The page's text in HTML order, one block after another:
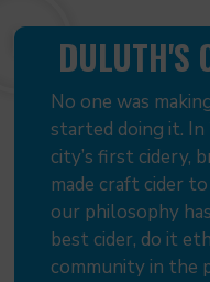
DULUTH'S
No one was
started doing it. In
city’s first cidery,
made craft cider
our philosophy
best cider, do it
community in the